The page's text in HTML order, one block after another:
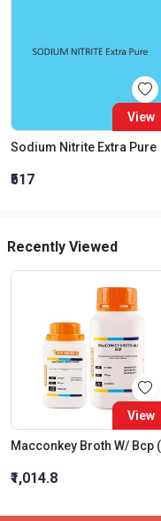
View
Sodium Nitrite Extra Pure
₹517
Recently Viewed
View
₹1,014.8